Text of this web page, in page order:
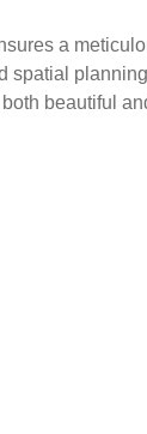
a
spatial
beautiful